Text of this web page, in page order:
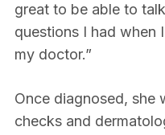
great to be able to
questions I had when
my doctor.”
Once diagnosed, she
checks and